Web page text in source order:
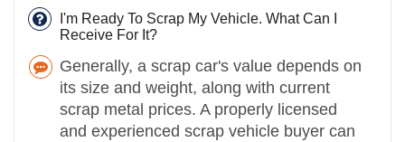
I'm Ready To Scrap My Vehicle. What Can I
Receive For It?
Generally, a scrap car's value depends on
its size and weight, along with current
scrap metal prices. A properly licensed
and experienced scrap vehicle buyer can